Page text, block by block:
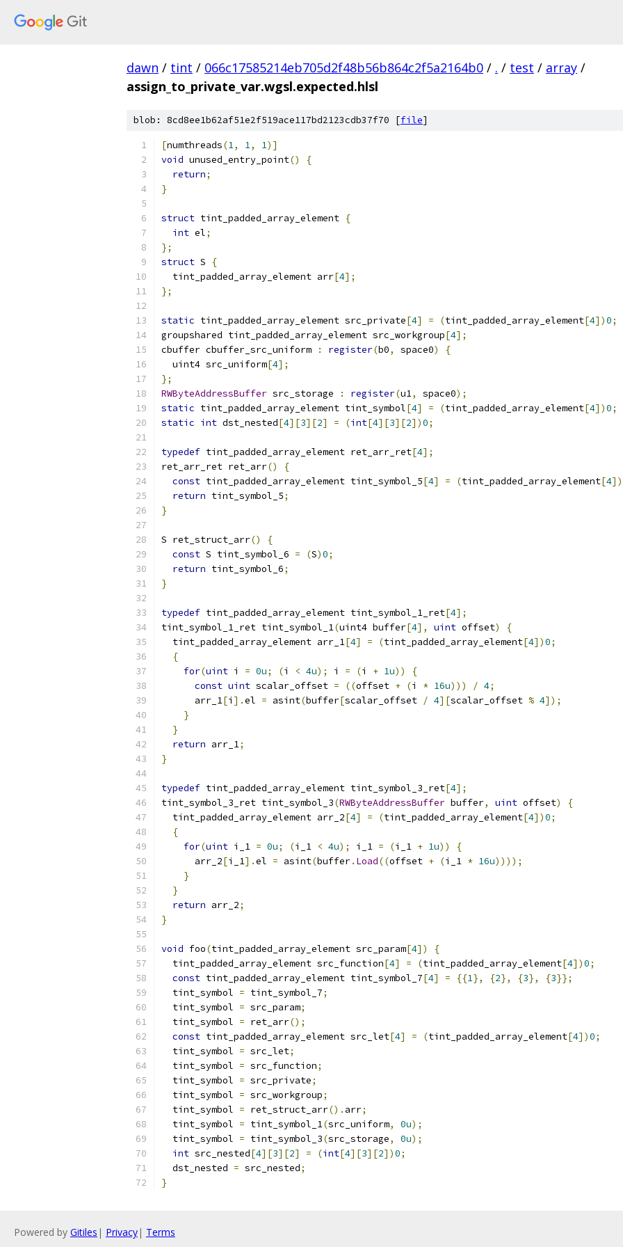
dawn / tint / 066c17585214eb705d2f48b56b864c2f5a2164b0 / . / test / array /
assign_to_private_var.wgsl.expected.hlsl
blob: 8cd8ee1b62af51e2f519ace117bd2123cdb37f70 [file]
[numthreads(1, 1, 1)]
void unused_entry_point()
{
return;
}
struct tint_padded_array_element {
int el;
};
struct S
{
  tint_padded_array_element arr
[4];
};
static tint_padded_array_element src_private[4] = (tint_padded_array_element[4])0;
groupshared tint_padded_array_element src_workgroup[4];
cbuffer cbuffer_src_uniform
: register(b0, space0)
{
  uint4 src_uniform
[4];
};
RWByteAddressBuffer src_storage : register(u1, space0);
static tint_padded_array_element tint_symbol[4] = (tint_padded_array_element[4])0;
static int dst_nested[4][3][2] = (int[4][3][2])0;
typedef tint_padded_array_element ret_arr_ret[4];
ret_arr_ret ret_arr()
{
const tint_padded_array_element tint_symbol_5[4] = (tint_padded_array_element[4])
return tint_symbol_5;
}
S ret_struct_arr()
{
const S tint_symbol_6 = (S)0;
return tint_symbol_6;
}
typedef tint_padded_array_element tint_symbol_1_ret[4];
tint_symbol_1_ret tint_symbol_1(uint4 buffer[4], uint offset)
{
  tint_padded_array_element arr_1
[4] = (tint_padded_array_element[4])0;
{
for(uint i = 0u; (i < 4u); i = (i + 1u))
{
const uint scalar_offset = ((offset + (i * 16u))) / 4;
      arr_1
[i ].el = asint(buffer[scalar_offset / 4][scalar_offset % 4]);
}
}
return arr_1;
}
typedef tint_padded_array_element tint_symbol_3_ret[4];
tint_symbol_3_ret tint_symbol_3(RWByteAddressBuffer buffer, uint offset)
{
  tint_padded_array_element arr_2
[4] = (tint_padded_array_element[4])0;
{
for(uint i_1 = 0u; (i_1 < 4u); i_1 = (i_1 + 1u))
{
      arr_2
[i_1].el = asint(buffer. Load((offset + (i_1 * 16u))));
}
}
return arr_2;
}
void foo(tint_padded_array_element src_param[4])
{
  tint_padded_array_element src_function
[4] = (tint_padded_array_element[4])0;
const tint_padded_array_element tint_symbol_7[4] = {{1}, {2}, {3}, {3}};
  tint_symbol
= tint_symbol_7;
  tint_symbol
= src_param;
  tint_symbol
= ret_arr();
const tint_padded_array_element src_let[4] = (tint_padded_array_element[4])0;
  tint_symbol
= src_let;
  tint_symbol
= src_function;
  tint_symbol
= src_private;
  tint_symbol
= src_workgroup;
  tint_symbol
= ret_struct_arr(). arr;
  tint_symbol
= tint_symbol_1(src_uniform, 0u);
  tint_symbol
= tint_symbol_3(src_storage, 0u);
int src_nested[4][3][2] = (int[4][3][2])0;
  dst_nested
= src_nested;
}
Powered by Gitiles | Privacy| Terms